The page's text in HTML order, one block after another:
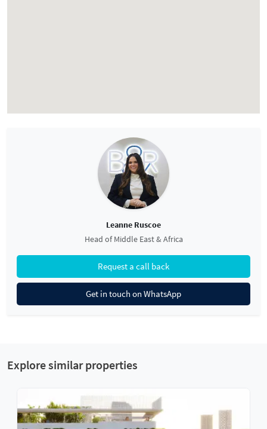
Leanne Ruscoe
Head of Middle East & Africa
Request a call back
Get in touch on WhatsApp
Explore similar properties